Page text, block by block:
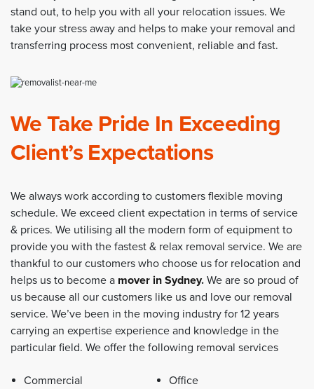
stand out, to help you with all your relocation issues. We
take your stress away and helps to make your removal and
transferring process most convenient, reliable and fast.
We Take Pride In Exceeding
Client’s Expectations
We always work according to customers flexible moving
schedule. We exceed client expectation in terms of service
& prices. We utilising all the modern form of equipment to
provide you with the fastest & relax removal service. We are
thankful to our customers who choose us for relocation and
helps us to become a mover in Sydney. We are so proud of
us because all our customers like us and love our removal
service. We’ve been in the moving industry for 12 years
carrying an expertise experience and knowledge in the
particular field. We offer the following removal services
Commercial
Office